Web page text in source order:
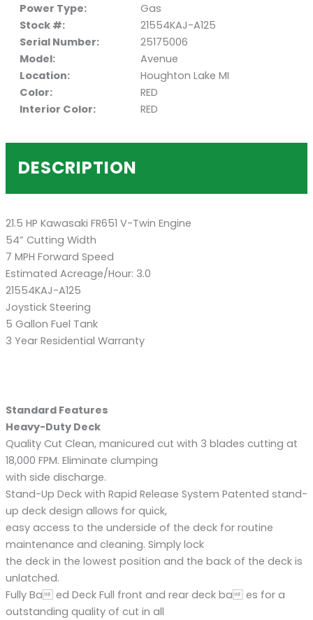
Power Type:
Gas
Stock #:
21554KAJ-A125
Serial Number:
25175006
Model:
Avenue
Location:
Houghton Lake MI
Color:
RED
Interior Color:
RED
DESCRIPTION
21.5 HP Kawasaki FR651 V-Twin Engine
54” Cutting Width
7 MPH Forward Speed
Estimated Acreage/Hour: 3.0
21554KAJ-A125
Joystick Steering
5 Gallon Fuel Tank
3 Year Residential Warranty
Standard Features
Heavy-Duty Deck
Quality Cut Clean, manicured cut with 3 blades cutting at
18,000 FPM. Eliminate clumping
with side discharge.
Stand-Up Deck with Rapid Release System Patented stand-
up deck design allows for quick,
easy access to the underside of the deck for routine
maintenance and cleaning. Simply lock
the deck in the lowest position and the back of the deck is
unlatched.
Fully Ba ed Deck Full front and rear deck ba es for a
outstanding quality of cut in all